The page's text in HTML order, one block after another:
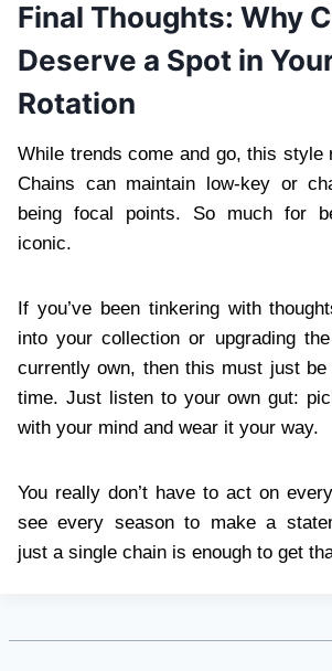
Final Thoughts: Why
Deserve a Spot in
Rotation
While trends come and go, this style
Chains can maintain low-key or
being focal points. So much for
iconic.
If you’ve been tinkering with
into your collection or upgrading
currently own, then this must just
time. Just listen to your own gut:
with your mind and wear it your way.
You really don’t have to act on
see every season to make a
just a single chain is enough to get